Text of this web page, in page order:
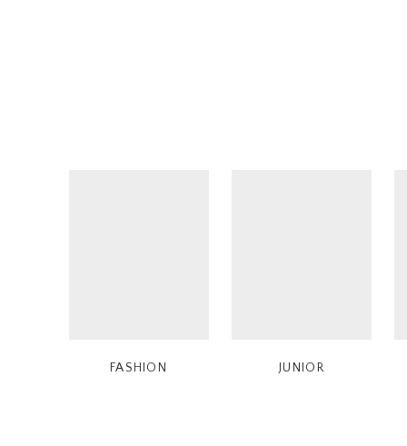
JUNIOR
FASHION